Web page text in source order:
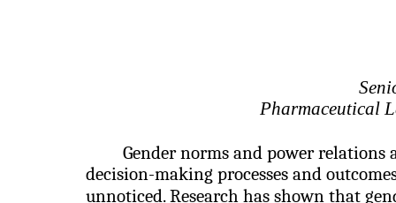
Pharmaceutical
Gender norms and power
decision-making processes and
unnoticed.Research has shown that